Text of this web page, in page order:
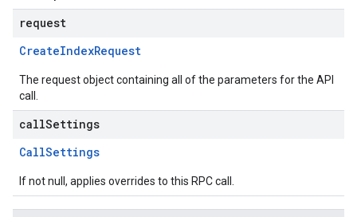
request
CreateIndexRequest
The request object containing all of the parameters for the API
call.
callSettings
CallSettings
If not null, applies overrides to this RPC call.